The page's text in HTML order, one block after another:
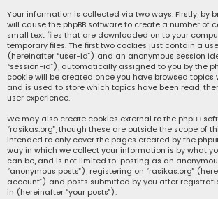
Your information is collected via two ways. Firstly, by
will cause the phpBB software to create a number of
small text files that are downloaded on to your
temporary files. The first two cookies just contain a
(hereinafter “user-id”) and an anonymous session
“session-id”), automatically assigned to you by the
cookie will be created once you have browsed topics
and is used to store which topics have been read,
user experience.
We may also create cookies external to the phpBB
“rasikas.org”, though these are outside the scope of
intended to only cover the pages created by the
way in which we collect your information is by what
can be, and is not limited to: posting as an
“anonymous posts”), registering on “rasikas.org”
account”) and posts submitted by you after
in (hereinafter “your posts”).